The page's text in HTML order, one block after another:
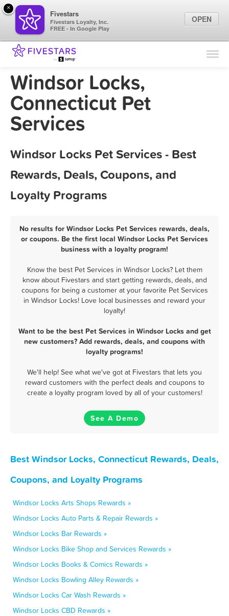
Find Locations
Windsor Locks,
Connecticut Pet
Services
Windsor Locks Pet Services - Best
Rewards, Deals, Coupons, and
Loyalty Programs
No results for Windsor Locks Pet Services rewards, deals,
or coupons. Be the first local Windsor Locks Pet Services
business with a loyalty program!
Know the best Pet Services in Windsor Locks? Let them
know about Fivestars and start getting rewards, deals, and
coupons for being a customer at your favorite Pet Services
in Windsor Locks! Love local businesses and reward your
loyalty!
Want to be the best Pet Services in Windsor Locks and get
new customers? Add rewards, deals, and coupons with
loyalty programs!
We'll help! See what we've got at Fivestars that lets you
reward customers with the perfect deals and coupons to
create a loyalty program loved by all of your customers!
See A Demo
Best Windsor Locks, Connecticut Rewards, Deals,
Coupons, and Loyalty Programs
Windsor Locks Arts Shops Rewards »
Windsor Locks Auto Parts & Repair Rewards »
Windsor Locks Bar Rewards »
Windsor Locks Bike Shop and Services Rewards »
Windsor Locks Books & Comics Rewards »
Windsor Locks Bowling Alley Rewards »
Windsor Locks Car Wash Rewards »
Windsor Locks CBD Rewards »
×
Fivestars
Fivestars Loyalty, Inc.
FREE - In Google Play
OPEN